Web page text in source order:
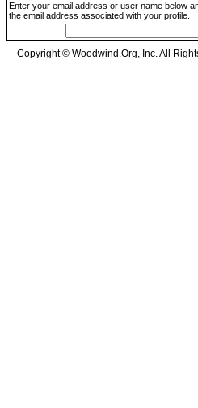
Enter your email address or user name below
the email address associated with your profile.
Copyright © Woodwind.Org, Inc. All